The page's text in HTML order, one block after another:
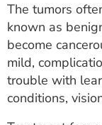
FOR HEALTH
Search
The tumors
known as
become
mild,
trouble with
conditions,